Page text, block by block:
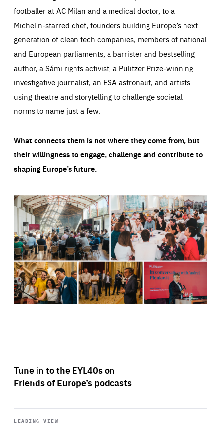
footballer at AC Milan and a medical doctor, to a
Michelin-starred chef, founders building Europe’s next
generation of clean tech companies, members of national
and European parliaments, a barrister and bestselling
author, a Sámi rights activist, a Pulitzer Prize-winning
investigative journalist, an ESA astronaut, and artists
using theatre and storytelling to challenge societal
norms to name just a few.
What connects them is not where they come from, but
their willingness to engage, challenge and contribute to
shaping Europe’s future.
Tune in to the EYL40s on
Friends of Europe’s podcasts
LEADING VIEW
Start
playback